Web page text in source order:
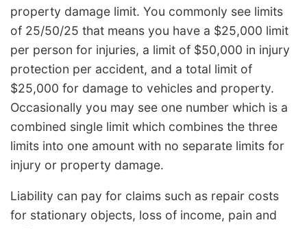
property damage limit. You commonly see limits
of 25/50/25 that means you have a $25,000 limit
per person for injuries, a limit of $50,000 in injury
protection per accident, and a total limit of
$25,000 for damage to vehicles and property.
Occasionally you may see one number which is a
combined single limit which combines the three
limits into one amount with no separate limits for
injury or property damage.
Liability can pay for claims such as repair costs
for stationary objects, loss of income, pain and